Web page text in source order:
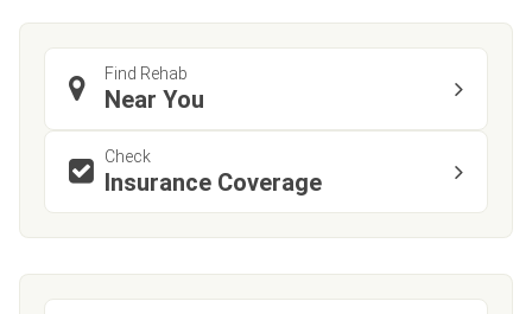
Find Rehab
Near You
Check
Insurance Coverage